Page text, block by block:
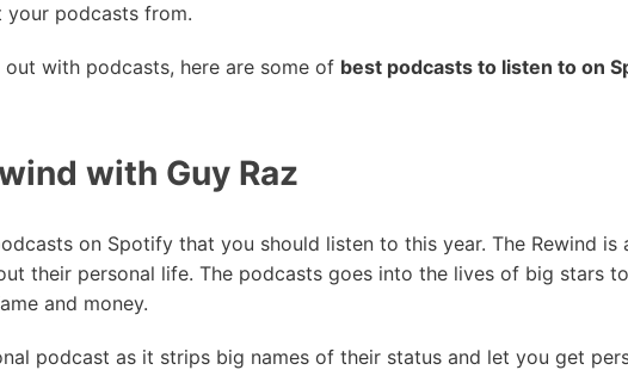
your podcasts from.
with podcasts, here are some of best podcasts to listen to on
with Guy Raz
on Spotify that you should listen to this year. The Rewind is
their personal life. The podcasts goes into the lives of big stars
and money.
podcast as it strips big names of their status and let you get